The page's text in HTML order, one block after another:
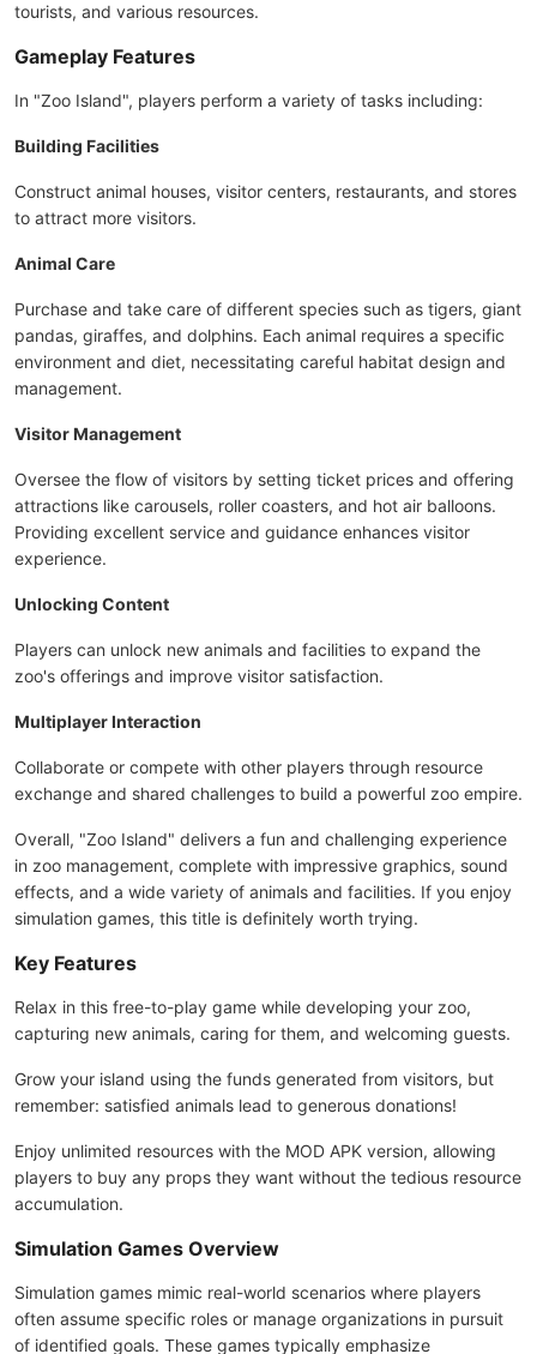
tourists, and various resources.
Gameplay Features
In "Zoo Island", players perform a variety of tasks including:
Building Facilities
Construct animal houses, visitor centers, restaurants, and stores
to attract more visitors.
Animal Care
Purchase and take care of different species such as tigers, giant
pandas, giraffes, and dolphins. Each animal requires a specific
environment and diet, necessitating careful habitat design and
management.
Visitor Management
Oversee the flow of visitors by setting ticket prices and offering
attractions like carousels, roller coasters, and hot air balloons.
Providing excellent service and guidance enhances visitor
experience.
Unlocking Content
Players can unlock new animals and facilities to expand the
zoo's offerings and improve visitor satisfaction.
Multiplayer Interaction
Collaborate or compete with other players through resource
exchange and shared challenges to build a powerful zoo empire.
Overall, "Zoo Island" delivers a fun and challenging experience
in zoo management, complete with impressive graphics, sound
effects, and a wide variety of animals and facilities. If you enjoy
simulation games, this title is definitely worth trying.
Key Features
Relax in this free-to-play game while developing your zoo,
capturing new animals, caring for them, and welcoming guests.
Grow your island using the funds generated from visitors, but
remember: satisfied animals lead to generous donations!
Enjoy unlimited resources with the MOD APK version, allowing
players to buy any props they want without the tedious resource
accumulation.
Simulation Games Overview
Simulation games mimic real-world scenarios where players
often assume specific roles or manage organizations in pursuit
of identified goals. These games typically emphasize